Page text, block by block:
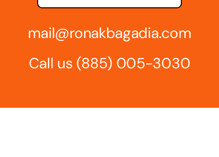
mail@ronakbagadia.com
Call us (885) 005-3030